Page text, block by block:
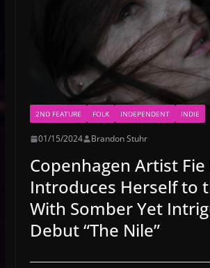
2ND FEATURE FOLK INDEPENDENT INDIE
01/15/2024 Brandon Stuhr
Copenhagen Artist Fie
Introduces Herself to
With Somber Yet
Debut “The Nile”